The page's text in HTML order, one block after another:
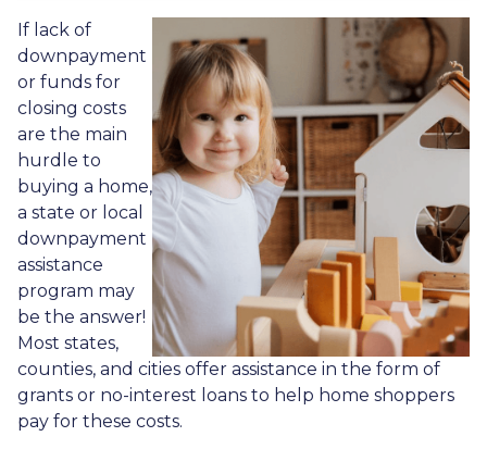
If lack of
downpayment
or funds for
closing costs
are the main
hurdle to
buying a home,
a state or local
downpayment
assistance
program may
be the answer!
Most states,
counties, and cities offer assistance in the form of
grants or no-interest loans to help home shoppers
pay for these costs.